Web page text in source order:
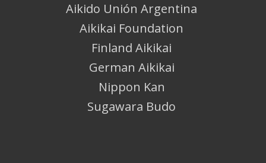
Aikido Unión Argentina
Aikikai Foundation
Finland Aikikai
German Aikikai
Nippon Kan
Sugawara Budo